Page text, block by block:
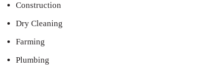
Construction
Dry Cleaning
Farming
Plumbing